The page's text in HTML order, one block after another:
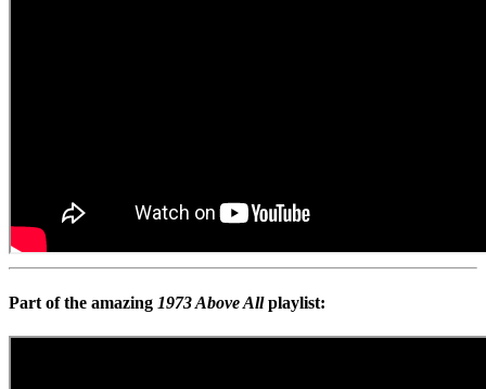
Part of the amazing 1973 Above Allplaylist: